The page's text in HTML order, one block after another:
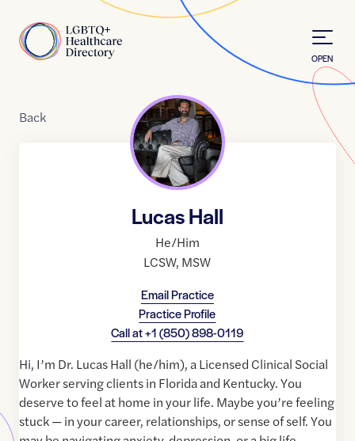
Home
OPEN
Back
Lucas Hall
He/Him
LCSW, MSW
Email Practice
Practice Profile
Call at+1 (850) 898-0119
Hi, I’m Dr. Lucas Hall (he/him), a Licensed Clinical Social
Worker serving clients in Florida and Kentucky. You
deserve to feel at home in your life. Maybe you’re feeling
stuck — in your career, relationships, or sense of self. You